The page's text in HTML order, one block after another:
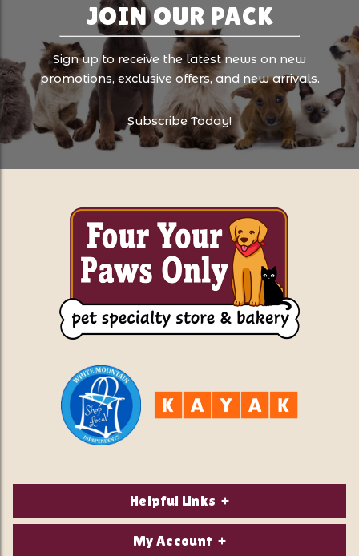
JOIN OUR PACK
Sign up to receive the latest news on new
promotions, exclusive offers, and new arrivals.
Subscribe Today!
Helpful Links
About Us
My Account